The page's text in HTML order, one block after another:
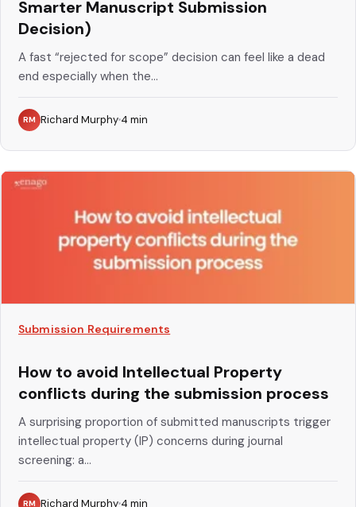
Smarter Manuscript Submission
Decision)
A fast “rejected for scope” decision can feel like a dead
end especially when the...
RM Richard Murphy 4 min
Submission Requirements
How to avoid Intellectual Property
conflicts during the submission process
A surprising proportion of submitted manuscripts trigger
intellectual property (IP) concerns during journal
screening: a...
RM Richard Murphy 4 min